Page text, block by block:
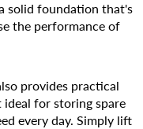
solid foundation that's
the performance of
provides practical
ideal for storing spare
every day. Simply lift